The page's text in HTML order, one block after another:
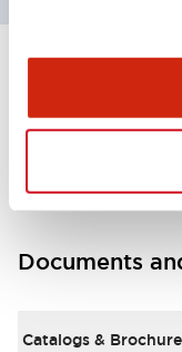
Other
Documents
Catalogs &